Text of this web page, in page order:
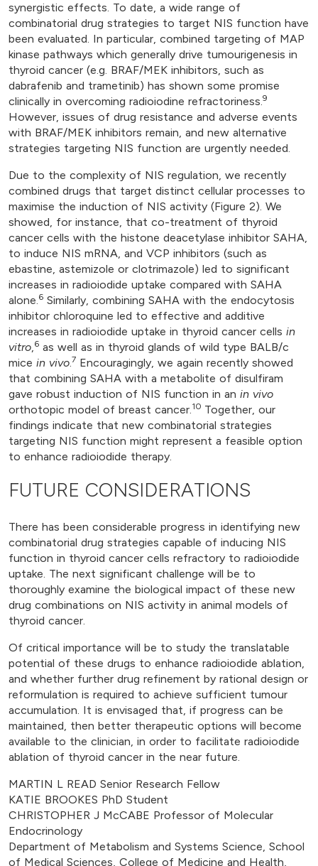
synergistic effects. To date, a wide range of
combinatorial drug strategies to target NIS function have
been evaluated. In particular, combined targeting of MAP
kinase pathways which generally drive tumourigenesis in
thyroid cancer (e.g. BRAF/MEK inhibitors, such as
dabrafenib and trametinib) has shown some promise
clinically in overcoming radioiodine refractoriness.9
However, issues of drug resistance and adverse events
with BRAF/MEK inhibitors remain, and new alternative
strategies targeting NIS function are urgently needed.
Due to the complexity of NIS regulation, we recently
combined drugs that target distinct cellular processes to
maximise the induction of NIS activity (Figure 2). We
showed, for instance, that co-treatment of thyroid
cancer cells with the histone deacetylase inhibitor SAHA,
to induce NIS mRNA, and VCP inhibitors (such as
ebastine, astemizole or clotrimazole) led to significant
increases in radioiodide uptake compared with SAHA
alone.6 Similarly, combining SAHA with the endocytosis
inhibitor chloroquine led to effective and additive
increases in radioiodide uptake in thyroid cancer cells in
vitro,6 as well as in thyroid glands of wild type BALB/c
mice in vivo.7 Encouragingly, we again recently showed
that combining SAHA with a metabolite of disulfiram
gave robust induction of NIS function in an in vivo
orthotopic model of breast cancer.10 Together, our
findings indicate that new combinatorial strategies
targeting NIS function might represent a feasible option
to enhance radioiodide therapy.
FUTURE CONSIDERATIONS
There has been considerable progress in identifying new
combinatorial drug strategies capable of inducing NIS
function in thyroid cancer cells refractory to radioiodide
uptake. The next significant challenge will be to
thoroughly examine the biological impact of these new
drug combinations on NIS activity in animal models of
thyroid cancer.
Of critical importance will be to study the translatable
potential of these drugs to enhance radioiodide ablation,
and whether further drug refinement by rational design or
reformulation is required to achieve sufficient tumour
accumulation. It is envisaged that, if progress can be
maintained, then better therapeutic options will become
available to the clinician, in order to facilitate radioiodide
ablation of thyroid cancer in the near future.
MARTIN L READ Senior Research Fellow
KATIE BROOKES PhD Student
CHRISTOPHER J McCABE Professor of Molecular
Endocrinology
Department of Metabolism and Systems Science, School
of Medical Sciences, College of Medicine and Health,